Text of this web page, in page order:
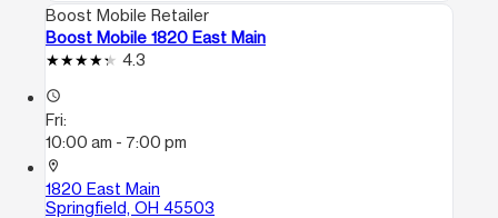
Boost Mobile Retailer
Boost Mobile 1820 East Main
4.3
access_time
Fri:
10:00 am - 7:00 pm
location_on
1820 East Main
Springfield, OH 45503